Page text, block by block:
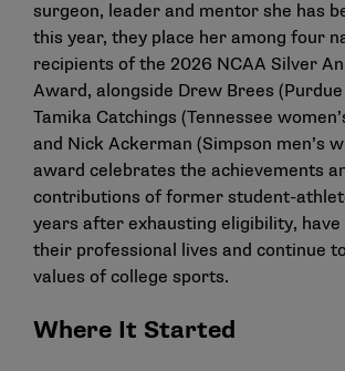
surgeon, leader and mentor she has
this year, they place her among four
recipients of the 2026 NCAA Silver
Award, alongside Drew Brees
Tamika Catchings (Tennessee
and Nick Ackerman (Simpson men’s
award celebrates the achievements
contributions of former student-
years after exhausting eligibility, have
their professional lives and continue
values of college sports.
Where It Started